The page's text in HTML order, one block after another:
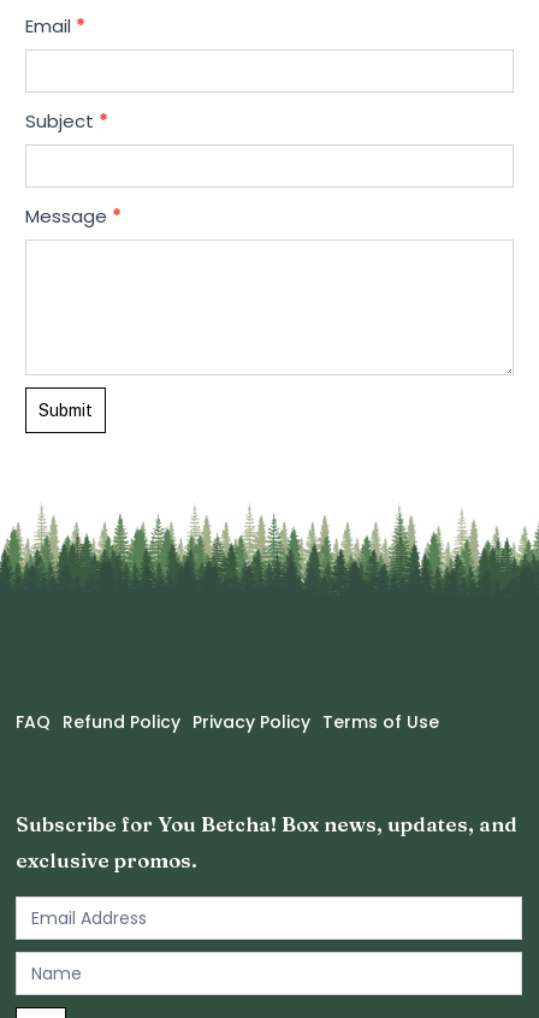
s
Email *
Subject *
Message *
Submit
Footer
FAQ Refund Policy Privacy Policy Terms of Use
Subscribe for You Betcha! Box news, updates, and
exclusive promos.
Email
Newsletter